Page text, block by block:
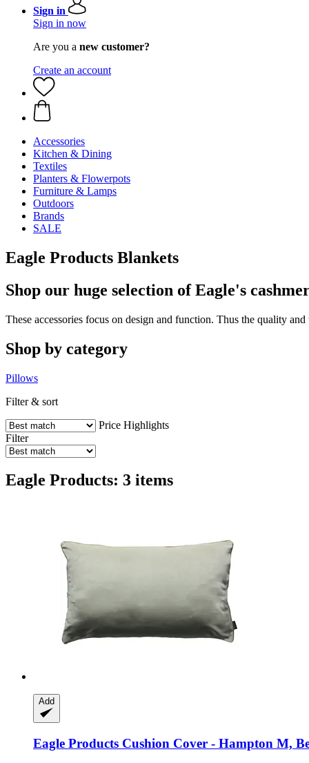
Sign in
Sign in now
Are you a new customer?
Create an account
Accessories
Kitchen & Dining
Textiles
Planters & Flowerpots
Furniture & Lamps
Outdoors
Brands
SALE
Eagle Products Blankets
Shop our huge selection of Eagle's
These accessories focus on design and function. Thus the quality
Shop by category
Pillows
Filter & sort
Price Highlights
Filter
Eagle Products: 3 items
Add
Eagle Products Cushion Cover -​ Hampton M,